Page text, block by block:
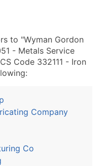
to "Wyman Gordon
- Metals Service
Code 332111 - Iron
Company
Co